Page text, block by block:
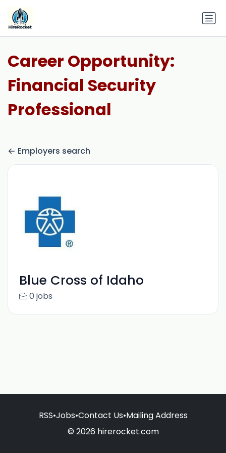
Career Opportunity:
Financial Security
Professional
Employers search
Blue Cross of Idaho
0 jobs
RSS•Jobs•Contact Us•Mailing Address
© 2026 hirerocket.com